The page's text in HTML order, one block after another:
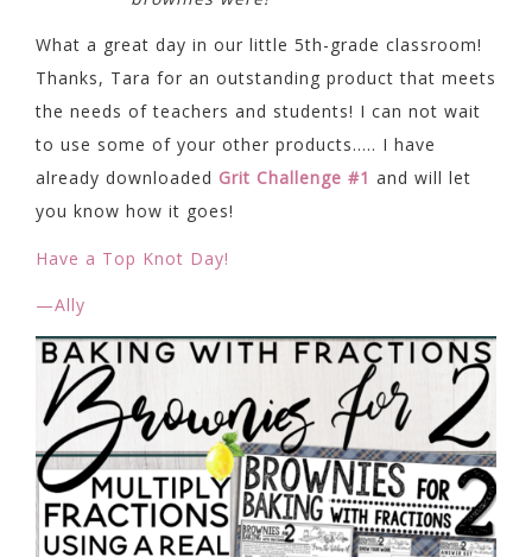
What a great day in our little 5th-grade classroom!
Thanks, Tara for an outstanding product that meets
the needs of teachers and students! I can not wait
to use some of your other products….. I have
already downloaded Grit Challenge #1 and will let
you know how it goes!
Have a Top Knot Day!
—Ally